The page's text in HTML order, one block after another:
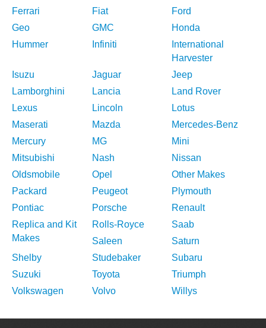
Ferrari
Fiat
Ford
Geo
GMC
Honda
Hummer
Infiniti
International
Harvester
Isuzu
Jaguar
Jeep
Lamborghini
Lancia
Land Rover
Lexus
Lincoln
Lotus
Maserati
Mazda
Mercedes-Benz
Mercury
MG
Mini
Mitsubishi
Nash
Nissan
Oldsmobile
Opel
Other Makes
Packard
Peugeot
Plymouth
Pontiac
Porsche
Renault
Replica and Kit
Makes
Rolls-Royce
Saab
Saleen
Saturn
Shelby
Studebaker
Subaru
Suzuki
Toyota
Triumph
Volkswagen
Volvo Willys